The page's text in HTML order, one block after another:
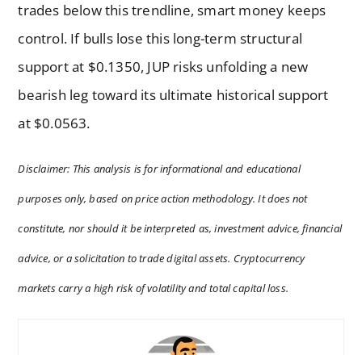
trades below this trendline, smart money keeps
control. If bulls lose this long-term structural
support at $0.1350, JUP risks unfolding a new
bearish leg toward its ultimate historical support
at $0.0563.
Disclaimer: This analysis is for informational and educational
purposes only, based on price action methodology. It does not
constitute, nor should it be interpreted as, investment advice, financial
advice, or a solicitation to trade digital assets. Cryptocurrency
markets carry a high risk of volatility and total capital loss.